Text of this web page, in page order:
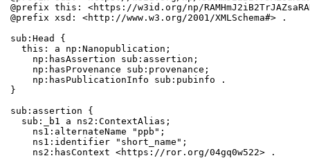
@prefix this: <https://w3id.org/np/
@prefix xsd: <http://www.w3.org/2001/XMLSchema#> .
sub:Head {
  this: a np:Nanopublication;
    np:hasAssertion sub:assertion;
    np:hasProvenance sub:provenance;
    np:hasPublicationInfo sub:pubinfo .
}
sub:assertion {
  sub:_b1 a ns2:ContextAlias;
    ns1:alternateName "ppb";
    ns1:identifier "short_name";
    ns2:hasContext <https://ror.org/04gq0w522> .